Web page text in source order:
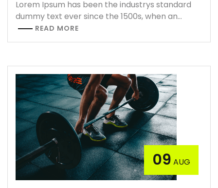
Lorem Ipsum has been the industrys standard
dummy text ever since the 1500s, when an…
READ MORE
09 AUG